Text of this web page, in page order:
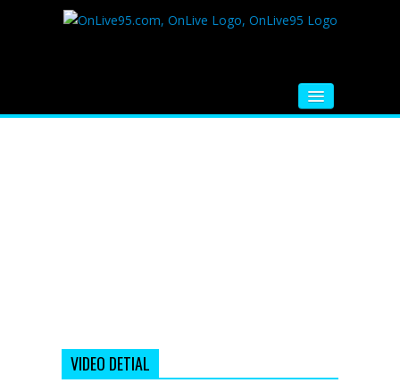
VIDEO DETIAL